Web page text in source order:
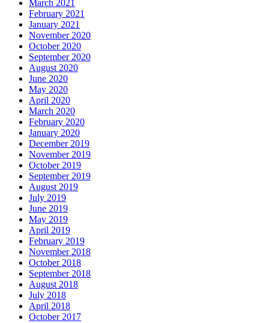
March 2021
February 2021
January 2021
November 2020
October 2020
September 2020
August 2020
June 2020
May 2020
April 2020
March 2020
February 2020
January 2020
December 2019
November 2019
October 2019
September 2019
August 2019
July 2019
June 2019
May 2019
April 2019
February 2019
November 2018
October 2018
September 2018
August 2018
July 2018
April 2018
October 2017